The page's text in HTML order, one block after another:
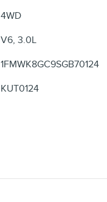
4WD
V6, 3.0L
1FMWK8GC9SGB70124
KUT0124